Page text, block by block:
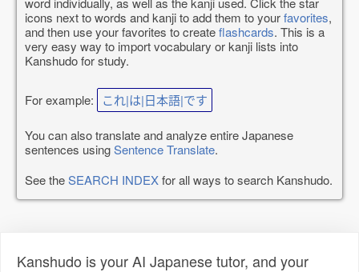
icons next to words and kanji to add them to yourfavorites,
and then use your favorites to createflashcards. This is a
very easy way to import vocabulary or kanji lists into
Kanshudo for study.
For example: これ|は|日本語|です
You can also translate and analyze entire Japanese
sentences usingSentence Translate.
See theSEARCH INDEXfor all ways to search Kanshudo.
Kanshudo is your AI Japanese tutor, and your